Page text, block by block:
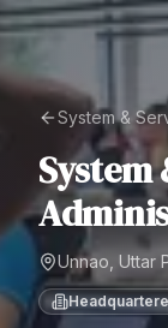
System &
System
Unnao, Uttar